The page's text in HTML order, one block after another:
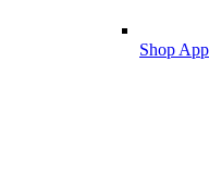
Shop App